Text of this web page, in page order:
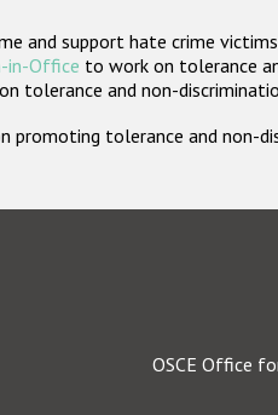
and support hate crime
in-Office to work on tolerance
tolerance and non-
tolerance and non-
OSCE Office